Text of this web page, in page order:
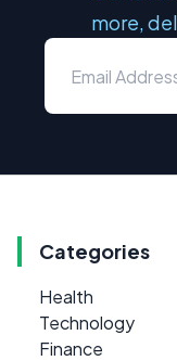
more,
Categories
Health
Technology
Finance